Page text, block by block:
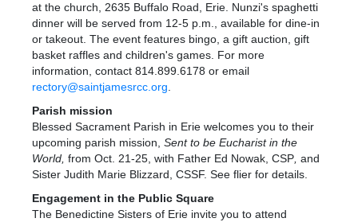
at the church, 2635 Buffalo Road, Erie. Nunzi's spaghetti
dinner will be served from 12-5 p.m., available for dine-in
or takeout. The event features bingo, a gift auction, gift
basket raffles and children's games. For more
information, contact 814.899.6178 or email
rectory@saintjamesrcc.org
Parish mission
Blessed Sacrament Parish in Erie welcomes you to their
upcoming parish mission, Sent to be Eucharist in the
World from Oct. 21-25, with Father Ed Nowak, CSP and
Sister Judith Marie Blizzard, CSSF. See flier for details.
Engagement in the Public Square
The Benedictine Sisters of Erie invite you to attend